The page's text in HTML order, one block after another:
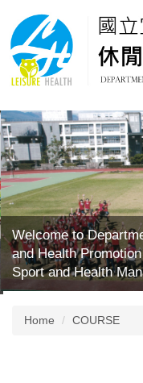
to
the
main
content
Welcome to
and Health
Sport and Health
Home COURSE